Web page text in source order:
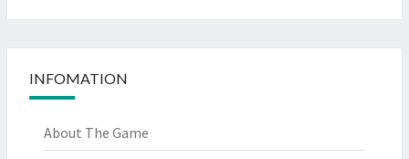
INFOMATION
About The Game